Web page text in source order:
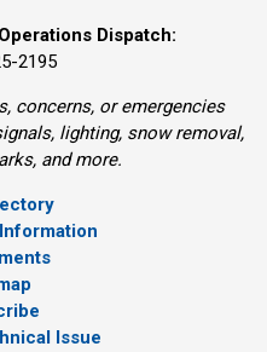
Dispatch:
2195
concerns, or emergencies
lighting, snow removal,
and more.
Issue